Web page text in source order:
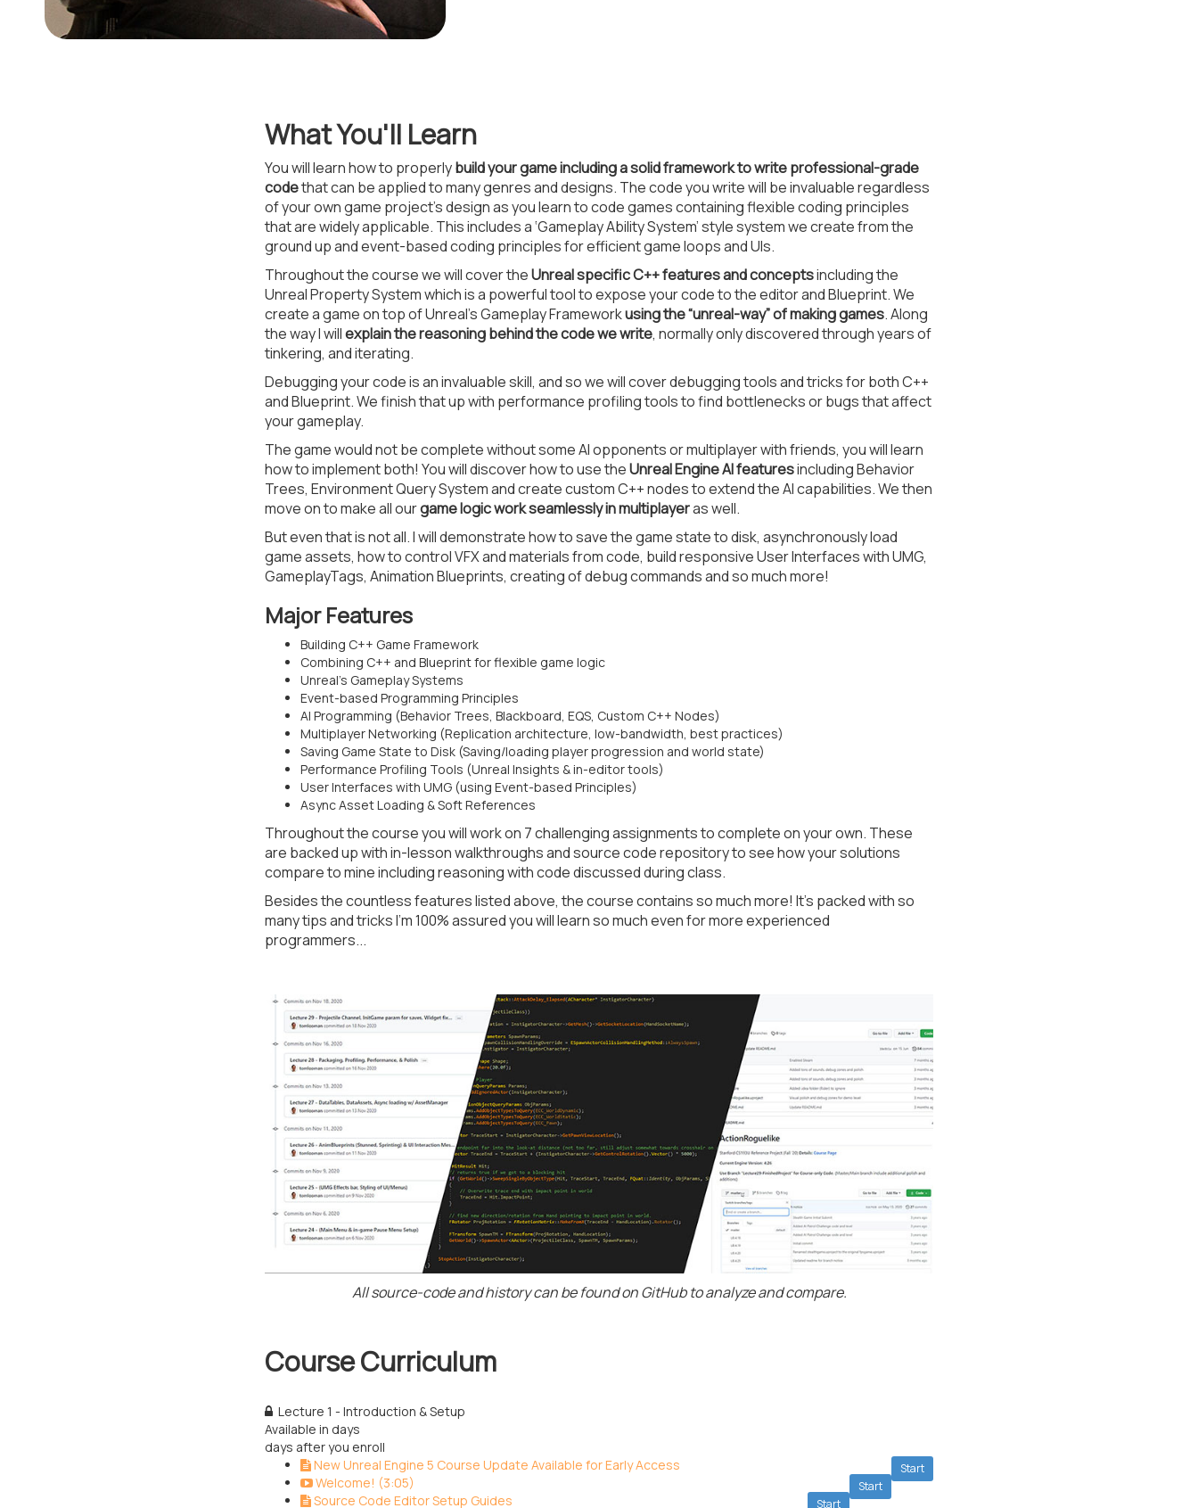
What You'll Learn
You will learn how to properlybuild your game including a solid framework to write professional-grade
codethat can be applied to many genres and designs. The code you write will be invaluable regardless
of your own game project’s design as you learn to code games containing flexible coding principles
that are widely applicable. This includes a ‘Gameplay Ability System’ style system we create from the
ground up and event-based coding principles for efficient game loops and UIs.
Throughout the course we will cover theUnreal specific C++ features and conceptsincluding the
Unreal Property System which is a powerful tool to expose your code to the editor and Blueprint. We
create a game on top of Unreal’s Gameplay Frameworkusing the “unreal-way” of making games. Along
the way I willexplain the reasoning behind the code we write, normally only discovered through years of
tinkering, and iterating.
Debugging your code is an invaluable skill, and so we will cover debugging tools and tricks for both C++
and Blueprint. We finish that up with performance profiling tools to find bottlenecks or bugs that affect
your gameplay.
The game would not be complete without some AI opponents or multiplayer with friends, you will learn
how to implement both! You will discover how to use theUnreal Engine AI featuresincluding Behavior
Trees, Environment Query System and create custom C++ nodes to extend the AI capabilities. We then
move on to make all ourgame logic work seamlessly in multiplayeras well.
But even that is not all. I will demonstrate how to save the game state to disk, asynchronously load
game assets, how to control VFX and materials from code, build responsive User Interfaces with UMG,
GameplayTags, Animation Blueprints, creating of debug commands and so much more!
Major Features
Building C++ Game Framework
Combining C++ and Blueprint for flexible game logic
Unreal’s Gameplay Systems
Event-based Programming Principles
AI Programming (Behavior Trees, Blackboard, EQS, Custom C++ Nodes)
Multiplayer Networking (Replication architecture, low-bandwidth, best practices)
Saving Game State to Disk (Saving/loading player progression and world state)
Performance Profiling Tools (Unreal Insights & in-editor tools)
User Interfaces with UMG (using Event-based Principles)
Async Asset Loading & Soft References
Throughout the course you will work on 7 challenging assignments to complete on your own. These
are backed up with in-lesson walkthroughs and source code repository to see how your solutions
compare to mine including reasoning with code discussed during class.
Besides the countless features listed above, the course contains so much more! It’s packed with so
many tips and tricks I’m 100% assured you will learn so much even for more experienced
programmers...
All source-code and history can be found on GitHub to analyze and compare.
Course Curriculum
Lecture 1 - Introduction & Setup
Available in days
days after you enroll
Start
New Unreal Engine 5 Course Update Available for Early Access
Start
Welcome! (3:05)
Start
Source Code Editor Setup Guides